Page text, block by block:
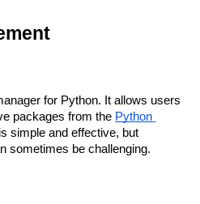
for Python. It allows users
packages from the Python
simple and effective, but
sometimes be challenging.